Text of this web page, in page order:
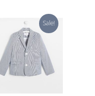
was:
59.00 $.
Sale!